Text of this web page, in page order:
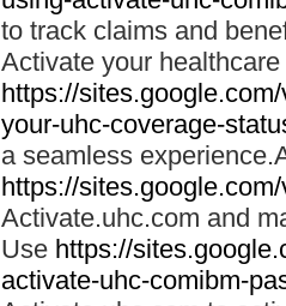
to track claims and
Activate your
https://
your-uhc-coverage-
a seamless
https://
Activate.uhc.com and
Use https://
activate-uhc-comibm-